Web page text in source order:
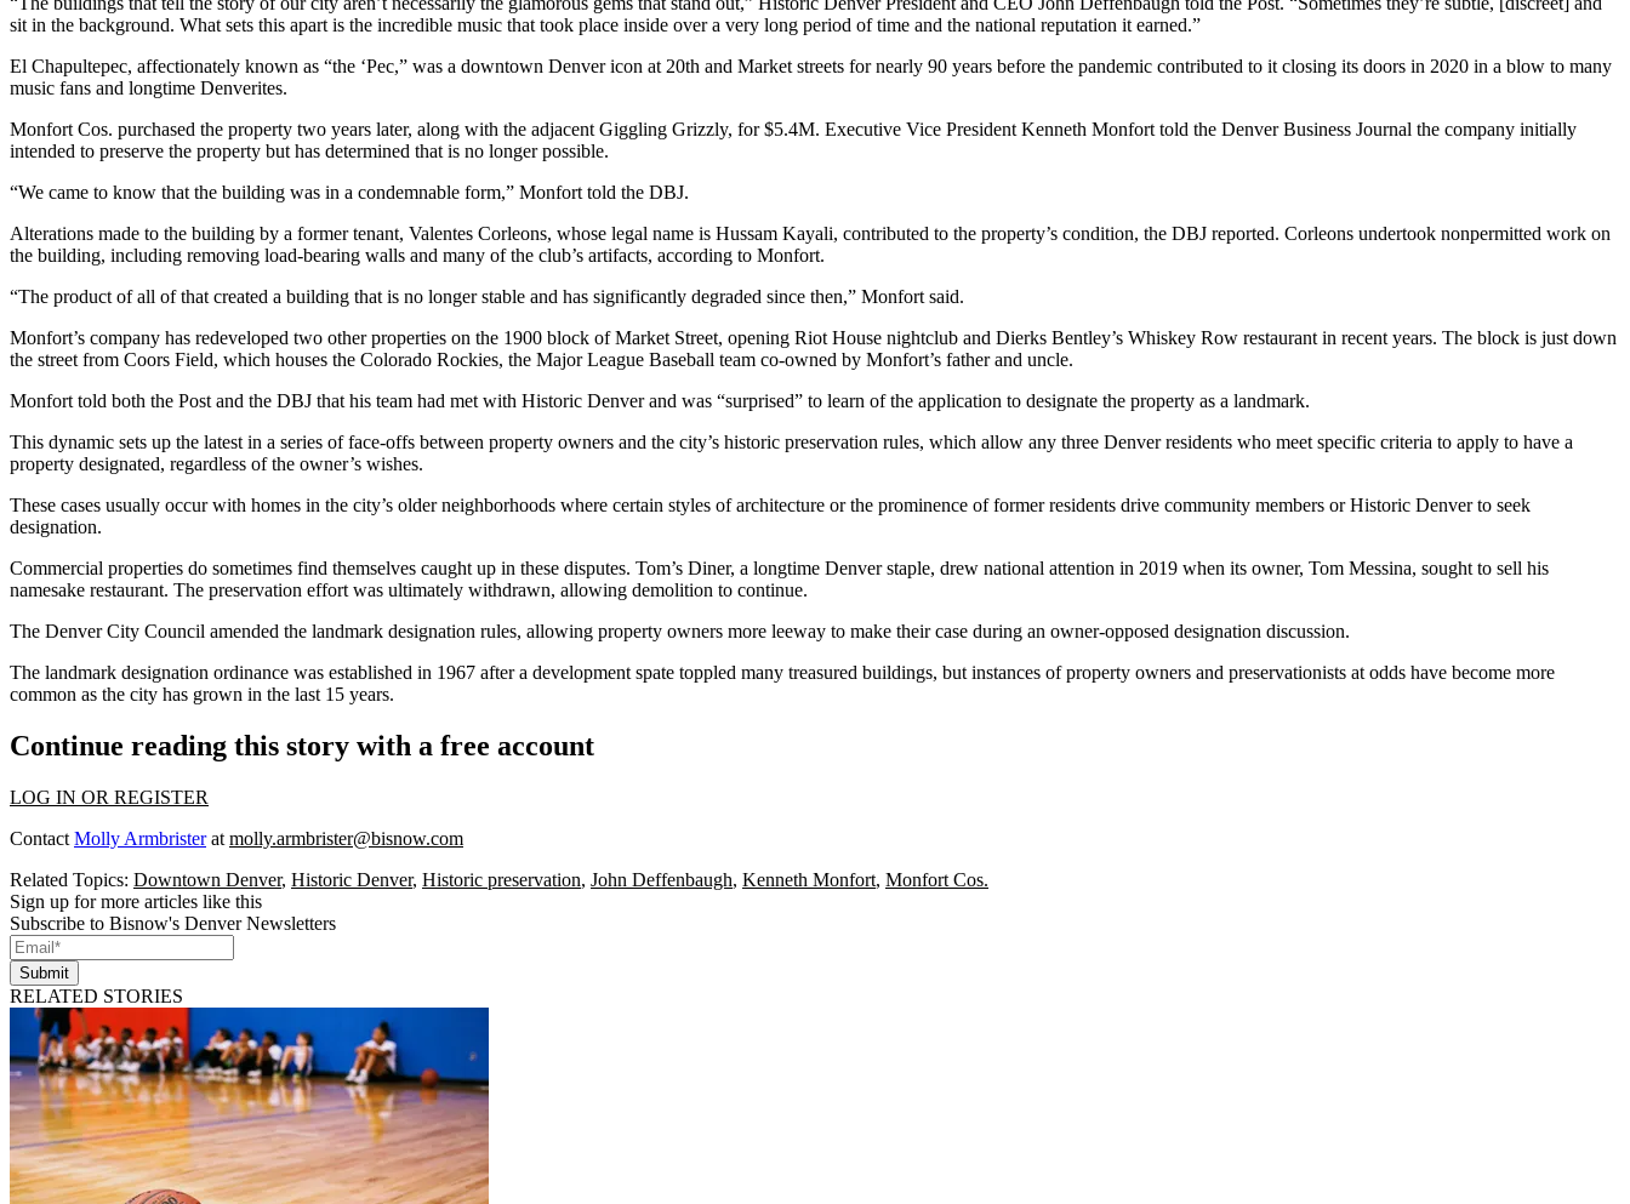
sit in the background. What sets this apart is the incredible music that took place inside over a very long period of time and the national reputation it earned.”
El Chapultepec, affectionately known as “the ‘Pec,” was a downtown Denver icon at 20th and Market streets for nearly 90 years before the pandemic contributed to it closing its doors in 2020 in a blow to many
music fans and longtime Denverites.
Monfort Cos. purchased the property two years later, along with the adjacent Giggling Grizzly, for $5.4M. Executive Vice President Kenneth Monfort told the Denver Business Journal the company initially
intended to preserve the property but has determined that is no longer possible.
“We came to know that the building was in a condemnable form,” Monfort told the DBJ.
Alterations made to the building by a former tenant, Valentes Corleons, whose legal name is Hussam Kayali, contributed to the property’s condition, the DBJ reported. Corleons undertook nonpermitted work on
the building, including removing load-bearing walls and many of the club’s artifacts, according to Monfort.
“The product of all of that created a building that is no longer stable and has significantly degraded since then,” Monfort said.
Monfort’s company has redeveloped two other properties on the 1900 block of Market Street, opening Riot House nightclub and Dierks Bentley’s Whiskey Row restaurant in recent years. The block is just down
the street from Coors Field, which houses the Colorado Rockies, the Major League Baseball team co-owned by Monfort’s father and uncle.
Monfort told both the Post and the DBJ that his team had met with Historic Denver and was “surprised” to learn of the application to designate the property as a landmark.
This dynamic sets up the latest in a series of face-offs between property owners and the city’s historic preservation rules, which allow any three Denver residents who meet specific criteria to apply to have a
property designated, regardless of the owner’s wishes.
These cases usually occur with homes in the city’s older neighborhoods where certain styles of architecture or the prominence of former residents drive community members or Historic Denver to seek
designation.
Commercial properties do sometimes find themselves caught up in these disputes. Tom’s Diner, a longtime Denver staple, drew national attention in 2019 when its owner, Tom Messina, sought to sell his
namesake restaurant. The preservation effort was ultimately withdrawn, allowing demolition to continue.
The Denver City Council amended the landmark designation rules, allowing property owners more leeway to make their case during an owner-opposed designation discussion.
The landmark designation ordinance was established in 1967 after a development spate toppled many treasured buildings, but instances of property owners and preservationists at odds have become more
common as the city has grown in the last 15 years.
Continue reading this story with a free account
LOG IN OR REGISTER
Contact Molly Armbristerat molly.armbrister@bisnow.com
Related Topics: Downtown Denver, Historic Denver, Historic preservation, John Deffenbaugh, Kenneth Monfort, Monfort Cos.
Sign up for more articles like this
Subscribe to Bisnow's Denver Newsletters
Submit
RELATED STORIES